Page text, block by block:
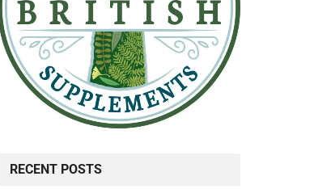
RECENT POSTS